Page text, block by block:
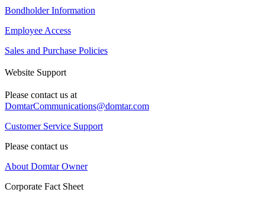
Bondholder Information
Employee Access
Sales and Purchase Policies
Website Support
Please contact us at
DomtarCommunications@domtar.com
Customer Service Support
Please contact us
About Domtar Owner
Corporate Fact Sheet